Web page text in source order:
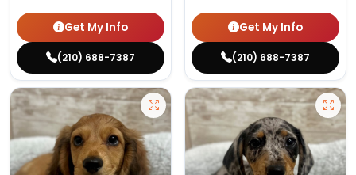
Get My Info
(210) 688-7387
Get My Info
(210) 688-7387